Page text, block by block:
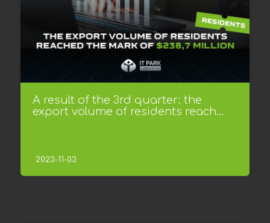
A result of the 3rd quarter: the
export volume of residents reach...
2023-11-03